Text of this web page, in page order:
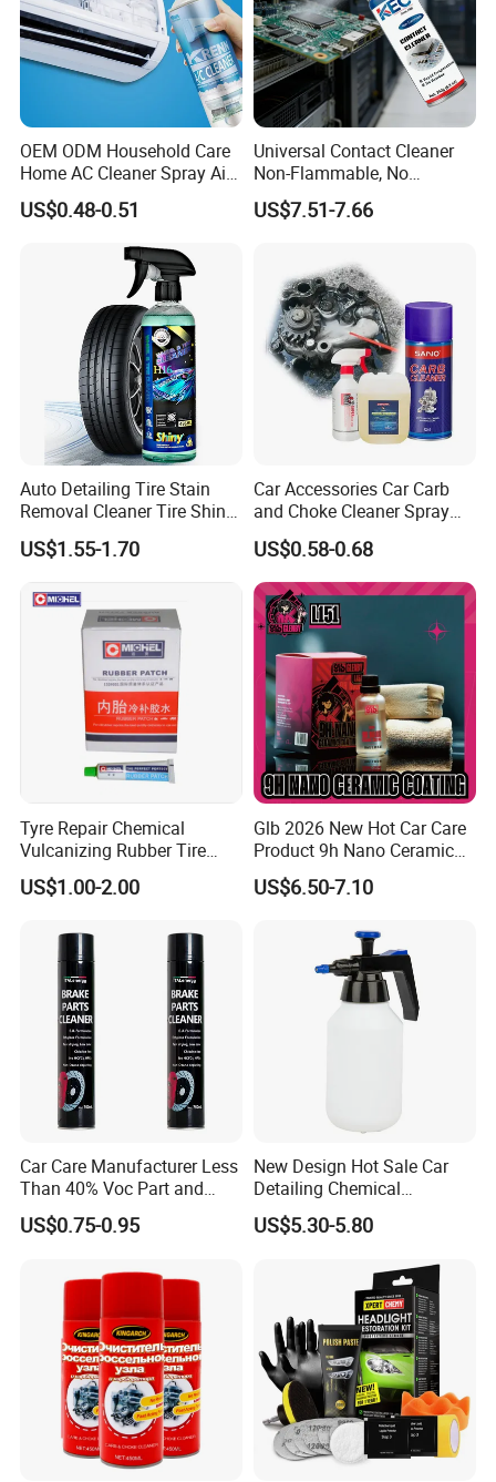
OEM ODM Household Care
Home AC Cleaner Spray Air
Conditioner Duct Cleaners
for Home
US$0.48-0.51
Universal Contact Cleaner
Non-Flammable, No
Residue, Fast Drying,
Protects All Surfaces &
US$7.51-7.66
Auto Detailing Tire Stain
Removal Cleaner Tire Shine
Restorer
US$1.55-1.70
Car Accessories Car Carb
and Choke Cleaner Spray
Carburetor Cleaner Engine
Degreaser
US$0.58-0.68
Tyre Repair Chemical
Vulcanizing Rubber Tire
Cement Tube Patch Plug
Repair Glue
US$1.00-2.00
Glb 2026 New Hot Car Care
Product 9h Nano Ceramic
Car Coating Nano Ceramic
Coating Fix Car Ceramic
US$6.50-7.10
Car Care Manufacturer Less
Than 40% Voc Part and
Brake Cleaner
US$0.75-0.95
New Design Hot Sale Car
Detailing Chemical
Resistant Pressure Sprayer
US$5.30-5.80